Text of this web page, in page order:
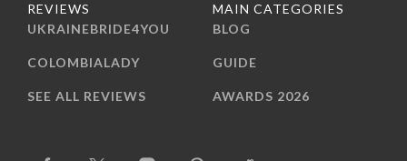
REVIEWS
UKRAINEBRIDE4YOU
COLOMBIALADY
SEE ALL REVIEWS
MAIN CATEGORIES
BLOG
GUIDE
AWARDS 2026